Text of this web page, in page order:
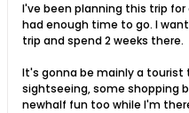
I've been planning this trip
had enough time to go. I
trip and spend 2 weeks there.
It's gonna be mainly a tourist
sightseeing, some shopping
newhalf fun too while I'm